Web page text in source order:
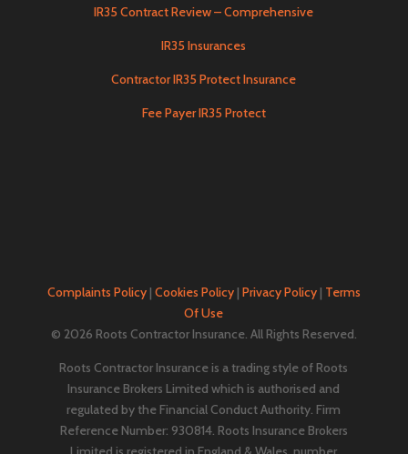
IR35 Contract Review – Comprehensive
IR35 Insurances
Contractor IR35 Protect Insurance
Fee Payer IR35 Protect
Complaints Policy| Cookies Policy| Privacy Policy| Terms
Of Use
© 2026 Roots Contractor Insurance. All Rights Reserved.
Roots Contractor Insurance is a trading style of Roots
Insurance Brokers Limited which is authorised and
regulated by the Financial Conduct Authority. Firm
Reference Number: 930814. Roots Insurance Brokers